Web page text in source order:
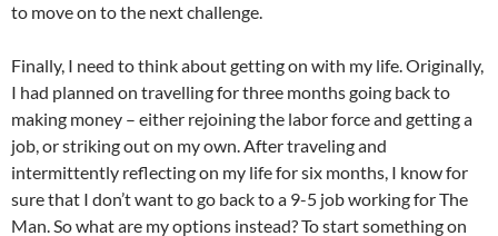
to move on to the next challenge.
Finally, I need to think about getting on with my life. Originally,
I had planned on travelling for three months going back to
making money – either rejoining the labor force and getting a
job, or striking out on my own. After traveling and
intermittently reflecting on my life for six months, I know for
sure that I don’t want to go back to a 9-5 job working for The
Man. So what are my options instead? To start something on